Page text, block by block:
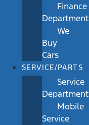
Finance
Department
We
Buy
Cars
SERVICE/PARTS
Service
Department
Mobile
Service